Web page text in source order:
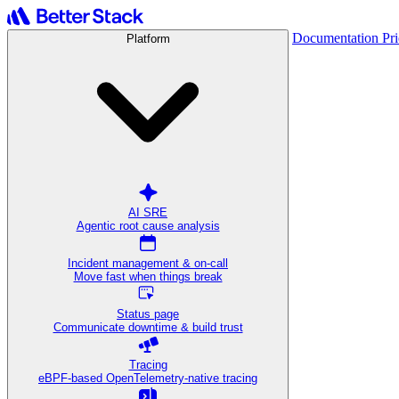
Platform
AI SRE
Agentic root cause analysis
Incident management & on-call
Move fast when things break
Status page
Communicate downtime & build trust
Tracing
eBPF-based OpenTelemetry-native tracing
Documentation